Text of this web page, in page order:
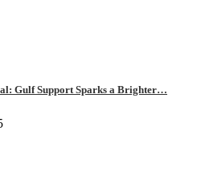
Gulf Support Sparks a Brighter…